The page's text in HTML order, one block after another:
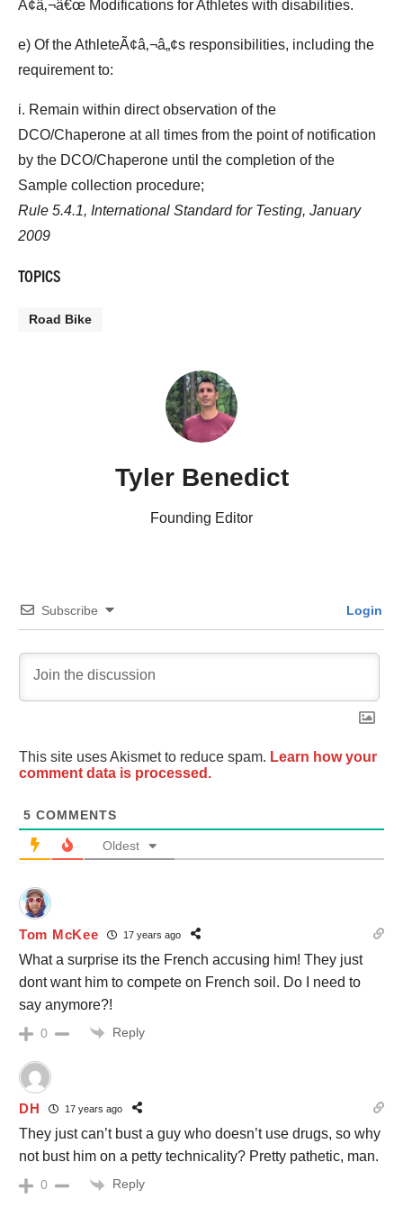
Ã¢â‚¬â€œ Modifications for Athletes with disabilities.
e) Of the AthleteÃ¢â‚¬â„¢s responsibilities, including the
requirement to:
i. Remain within direct observation of the
DCO/Chaperone at all times from the point of notification
by the DCO/Chaperone until the completion of the
Sample collection procedure;
Rule 5.4.1, International Standard for Testing, January
2009
TOPICS
Road Bike
Tyler Benedict
Founding Editor
Subscribe Login
This site uses Akismet to reduce spam. Learn how your
comment data is processed.
5 COMMENTS
Oldest
Tom McKee 17 years ago
What a surprise its the French accusing him! They just
dont want him to compete on French soil. Do I need to
say anymore?!
0 Reply
DH 17 years ago
They just can’t bust a guy who doesn’t use drugs, so why
not bust him on a petty technicality? Pretty pathetic, man.
0 Reply